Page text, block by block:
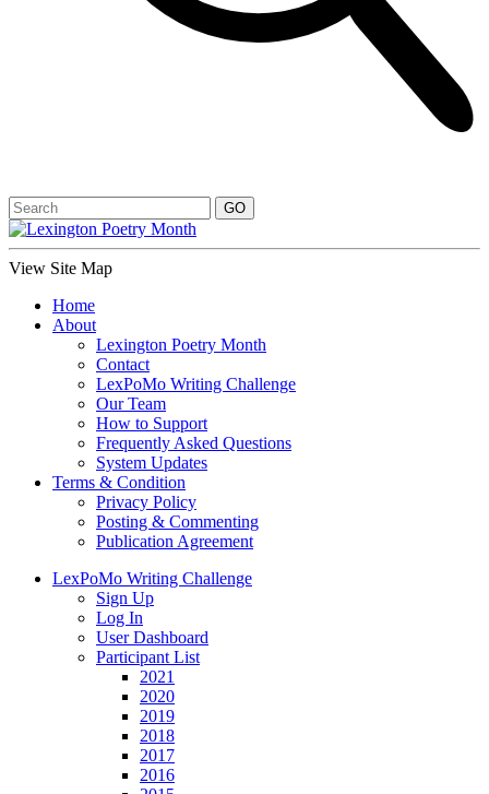
View Site Map
Home
About
Lexington Poetry Month
Contact
LexPoMo Writing Challenge
Our Team
How to Support
Frequently Asked Questions
System Updates
Terms & Condition
Privacy Policy
Posting & Commenting
Publication Agreement
LexPoMo Writing Challenge
Sign Up
Log In
User Dashboard
Participant List
2021
2020
2019
2018
2017
2016